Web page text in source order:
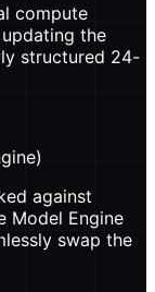
compute
the
structured 24-
against
Model Engine
swap the